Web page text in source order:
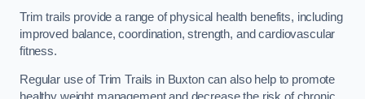
Trim trails provide a range of physical health benefits, including
improved balance, coordination, strength, and cardiovascular
fitness.
Regular use of Trim Trails in Buxton can also help to promote